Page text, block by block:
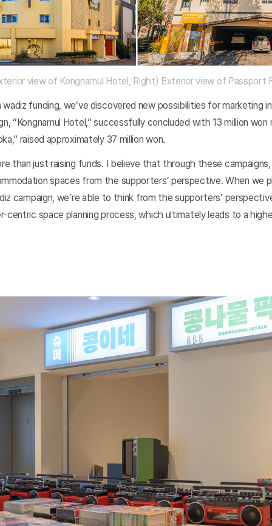
view of Kongnamul Hotel, Right) Exterior view of Passport
funding, we’ve discovered new possibilities for marketing
“Kongnamul Hotel,” successfully concluded with 13 million won
raised approximately 37 million won.
than just raising funds. I believe that through these campaigns,
spaces from the supporters’ perspective. When we
campaign, we’re able to think from the supporters’
centric space planning process, which ultimately leads to a